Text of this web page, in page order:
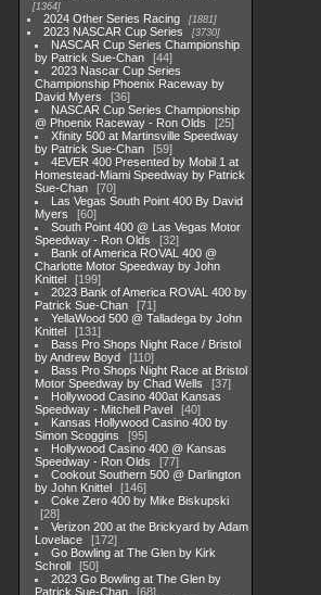
1364
2024 Other Series Racing 1881
2023 NASCAR Cup Series 3730
NASCAR Cup Series Championship
by Patrick Sue-Chan
44
2023 Nascar Cup Series
Championship Phoenix Raceway by
David Myers
36
NASCAR Cup Series Championship
@ Phoenix Raceway - Ron Olds
25
Xfinity 500 at Martinsville Speedway
by Patrick Sue-Chan
59
4EVER 400 Presented by Mobil 1 at
Homestead-Miami Speedway by Patrick
Sue-Chan
70
Las Vegas South Point 400 By David
Myers
60
South Point 400 @ Las Vegas Motor
Speedway - Ron Olds
32
Bank of America ROVAL 400 @
Charlotte Motor Speedway by John
Knittel
199
2023 Bank of America ROVAL 400 by
Patrick Sue-Chan
71
YellaWood 500 @ Talladega by John
Knittel
131
Bass Pro Shops Night Race / Bristol
by Andrew Boyd
110
Bass Pro Shops Night Race at Bristol
Motor Speedway by Chad Wells
37
Hollywood Casino 400at Kansas
Speedway - Mitchell Pavel
40
Kansas Hollywood Casino 400 by
Simon Scoggins
95
Hollywood Casino 400 @ Kansas
Speedway - Ron Olds
77
Cookout Southern 500 @ Darlington
by John Knittel
146
Coke Zero 400 by Mike Biskupski
28
Verizon 200 at the Brickyard by Adam
Lovelace
172
Go Bowling at The Glen by Kirk
Schroll
50
2023 Go Bowling at The Glen by
Patrick Sue-Chan
68